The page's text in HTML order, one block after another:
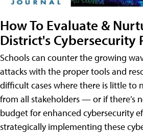
How To Evaluate &
District's Cybersecurity
Schools can counter the growing
attacks with the proper tools and
difficult cases where there is little to
from all stakeholders — or if there’s
budget for enhanced cybersecurity
strategically implementing these